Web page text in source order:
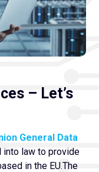
– Let’s
General Data
into law to provide
in the EU.The